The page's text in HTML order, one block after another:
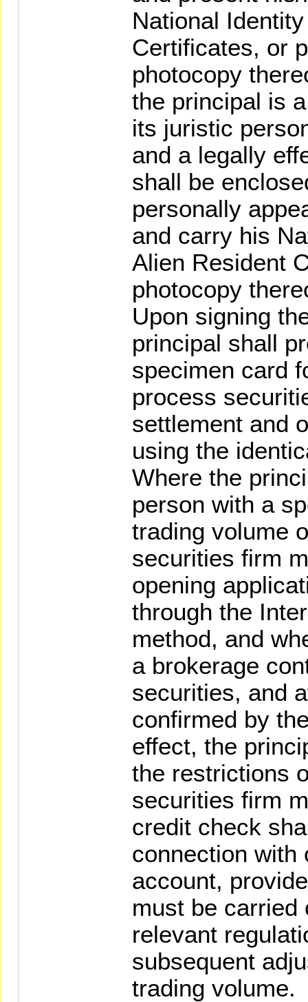
National
Certificates, or
photocopy
the principal is
its juristic
and a legally
shall be
personally
and carry his
Alien Resident
photocopy
Upon signing
principal shall
specimen card
process
settlement and
using the
Where the
person with a
trading volume
securities firm
opening
through the
method, and
a brokerage
securities, and
confirmed by
effect, the
the restrictions
securities firm
credit check
connection with
account,
must be carried
relevant
subsequent
trading volume.